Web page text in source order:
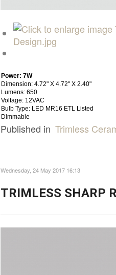
Power: 7W
Dimension: 4.72" X 4.72" X 2.40"
Lumens: 650
Voltage: 12VAC
Bulb Type: LED MR16 ETL Listed
Dimmable
Published in Trimless
Wednesday, 24 May 2017 16:13
TRIMLESS SHARP